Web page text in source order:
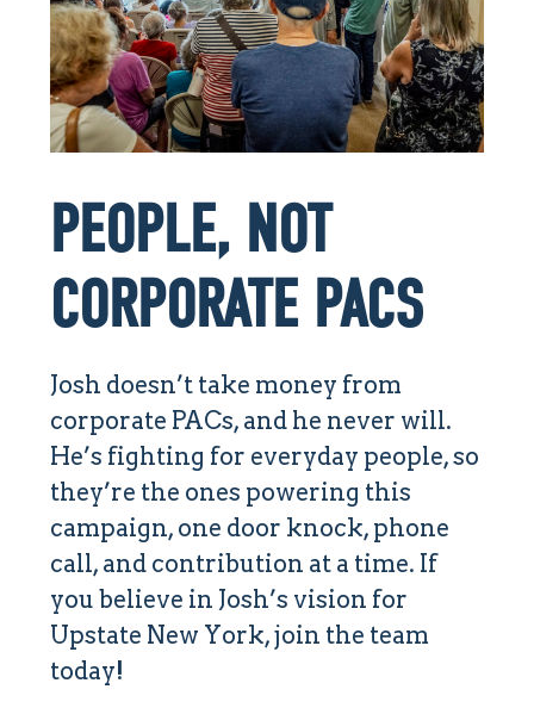
PEOPLE, NOT
CORPORATE PACS
Josh doesn’t take money from
corporate PACs, and he never will.
He’s fighting for everyday people,so
they’re the ones powering this
campaign, one door knock, phone
call, and contribution at a time. If
you believe in Josh’s vision for
Upstate New York, join the team
today!